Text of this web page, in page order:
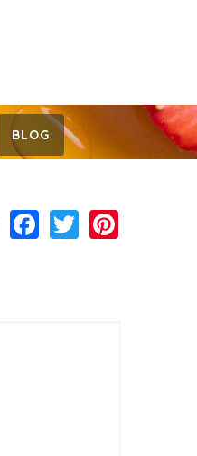
BLOG
Facebook
Twitter